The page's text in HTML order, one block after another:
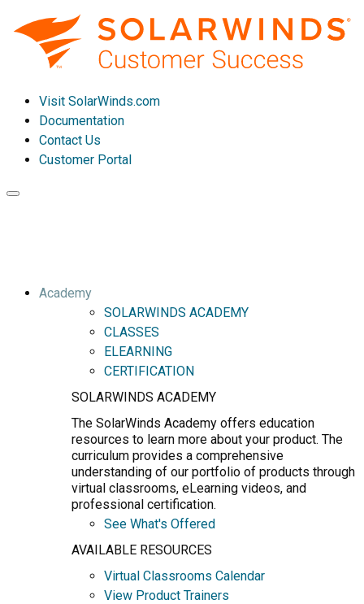
Visit SolarWinds.com
Documentation
Contact Us
Customer Portal
Toggle
Academy
SOLARWINDS ACADEMY
CLASSES
ELEARNING
CERTIFICATION
SOLARWINDS ACADEMY
The SolarWinds Academy offers education
resources to learn more about your product. The
curriculum provides a comprehensive
understanding of our portfolio of products through
virtual classrooms, eLearning videos, and
professional certification.
See What's Offered
AVAILABLE RESOURCES
Virtual Classrooms Calendar
View Product Trainers